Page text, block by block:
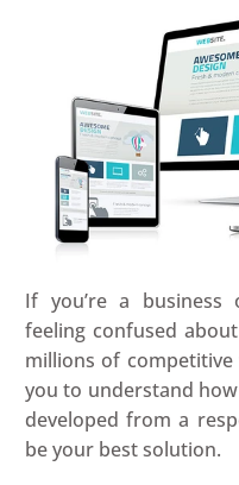
If you’re a
feeling confused
millions of
you to understand
developed from a
be your best solution.